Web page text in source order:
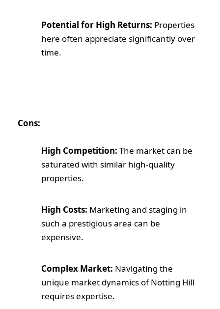
Potential for High Returns: Properties
here often appreciate significantly over
time.
Cons:
High Competition: The market can be
saturated with similar high-quality
properties.
High Costs: Marketing and staging in
such a prestigious area can be
expensive.
Complex Market: Navigating the
unique market dynamics of Notting Hill
requires expertise.